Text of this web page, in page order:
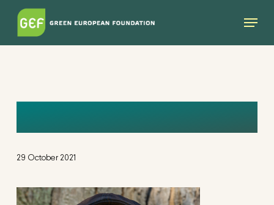
Skip
Menu
29 October 2021